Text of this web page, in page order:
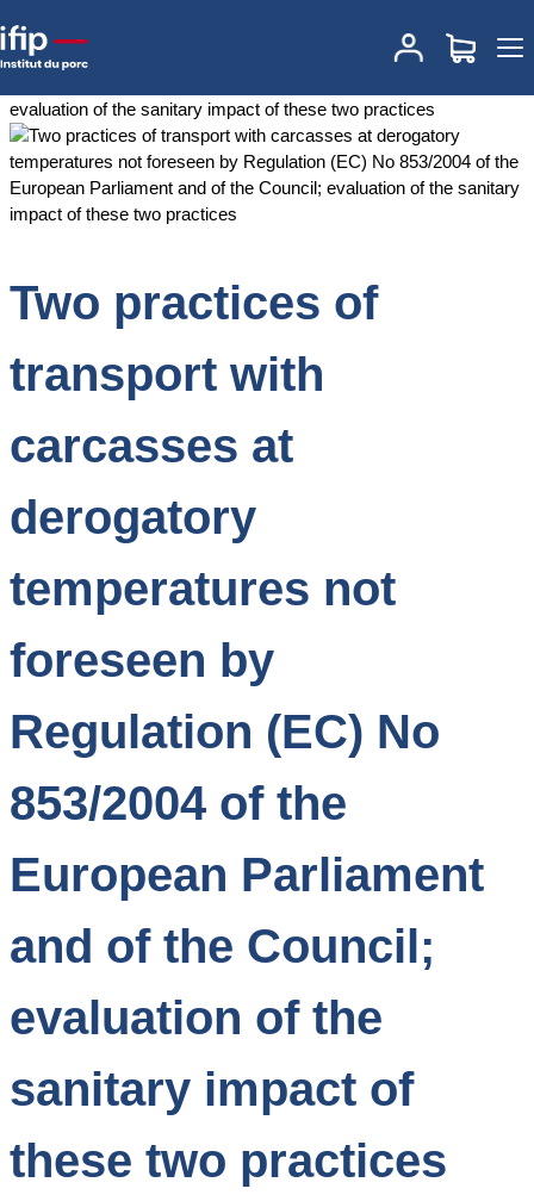
Accueil
Two practices of transport with
carcasses at derogatory temperatures not foreseen by Regulation
evaluation of the sanitary impact of these two practices
Two practices of
transport with
carcasses at
derogatory
temperatures not
foreseen by
Regulation (EC) No
853/2004 of the
European Parliament
and of the Council;
evaluation of the
sanitary impact of
these two practices